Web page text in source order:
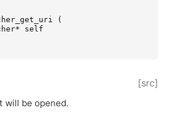
(
*
self
[src]
will be opened.